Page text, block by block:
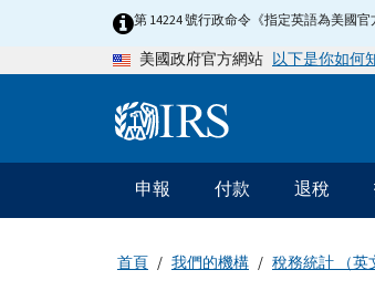
第 14224 號行政命令《指定英語為美國
美國政府官方網站 以下是你如何
Information
主
要
導
申報 付款 退稅
首頁 我們的機構 稅務統計 （英